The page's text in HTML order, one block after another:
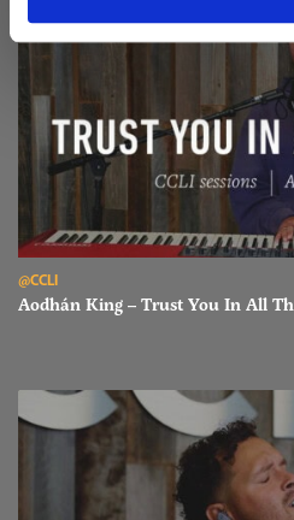
Read Aodhán King – Trust You In All
@CCLI
Aodhán King – Trust You In All